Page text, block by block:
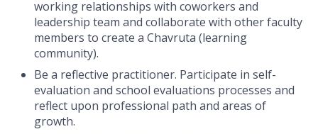
working relationships with coworkers and
leadership team and collaborate with other faculty
members to create a Chavruta (learning
community).
Be a reflective practitioner. Participate in self-
evaluation and school evaluations processes and
reflect upon professional path and areas of
growth.